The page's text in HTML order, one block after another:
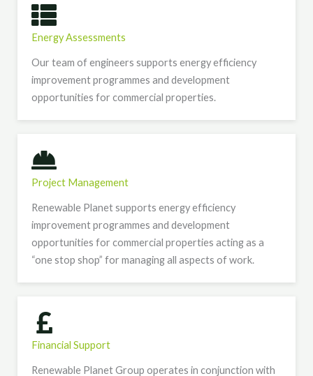
Energy Assessments
Our team of engineers supports energy efficiency
improvement programmes and development
opportunities for commercial properties.
Project Management
Renewable Planet supports energy efficiency
improvement programmes and development
opportunities for commercial properties acting as a
“one stop shop” for managing all aspects of work.
Financial Support
Renewable Planet Group operates in conjunction with